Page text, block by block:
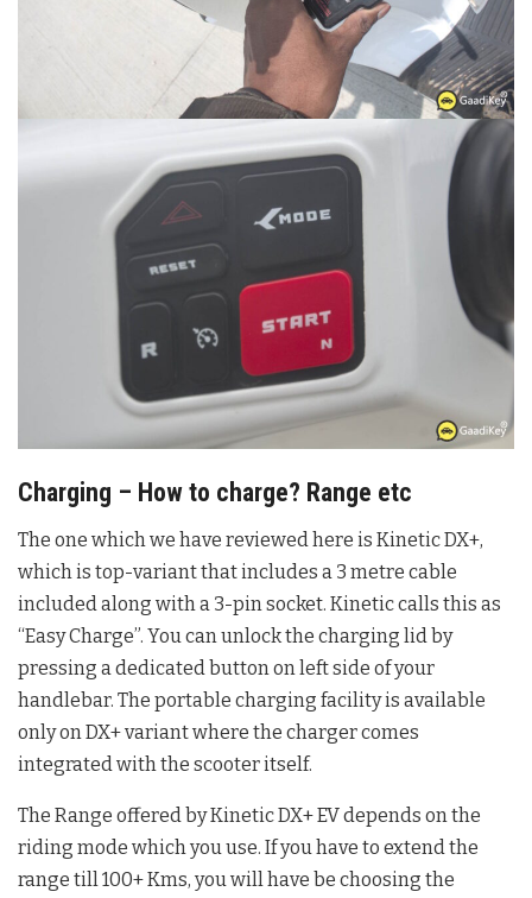
Charging – How to charge? Range etc
The one which we have reviewed here is Kinetic DX+,
which is top-variant that includes a 3 metre cable
included along with a 3-pin socket. Kinetic calls this as
“Easy Charge”. You can unlock the charging lid by
pressing a dedicated button on left side of your
handlebar. The portable charging facility is available
only on DX+ variant where the charger comes
integrated with the scooter itself.
The Range offered by Kinetic DX+ EV depends on the
riding mode which you use. If you have to extend the
range till 100+ Kms, you will have be choosing the